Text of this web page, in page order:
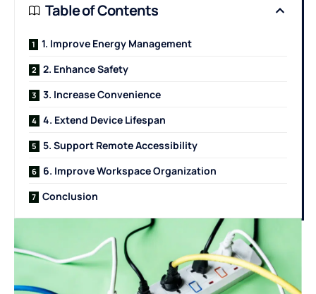
Table of Contents
1. Improve Energy Management
2. Enhance Safety
3. Increase Convenience
4. Extend Device Lifespan
5. Support Remote Accessibility
6. Improve Workspace Organization
Conclusion